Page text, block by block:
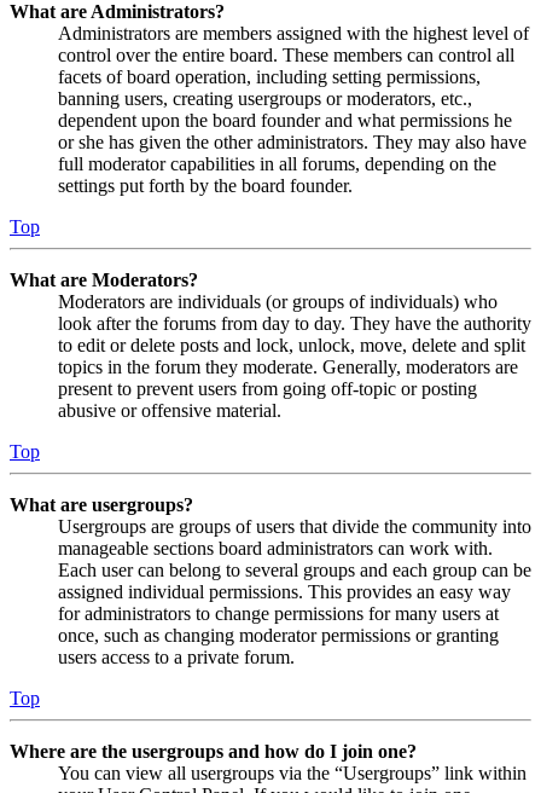
What are Administrators?
Administrators are members assigned with the highest level of
control over the entire board. These members can control all
facets of board operation, including setting permissions,
banning users, creating usergroups or moderators, etc.,
dependent upon the board founder and what permissions he
or she has given the other administrators. They may also have
full moderator capabilities in all forums, depending on the
settings put forth by the board founder.
Top
What are Moderators?
Moderators are individuals (or groups of individuals) who
look after the forums from day to day. They have the authority
to edit or delete posts and lock, unlock, move, delete and split
topics in the forum they moderate. Generally, moderators are
present to prevent users from going off-topic or posting
abusive or offensive material.
Top
What are usergroups?
Usergroups are groups of users that divide the community into
manageable sections board administrators can work with.
Each user can belong to several groups and each group can be
assigned individual permissions. This provides an easy way
for administrators to change permissions for many users at
once, such as changing moderator permissions or granting
users access to a private forum.
Top
Where are the usergroups and how do I join one?
You can view all usergroups via the “Usergroups” link within